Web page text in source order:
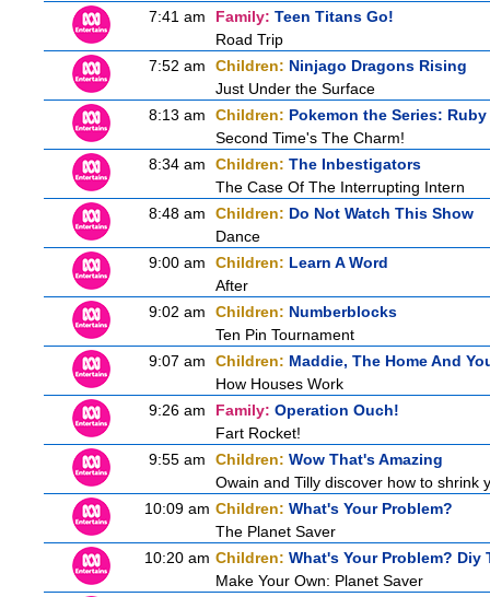
7:41 am
Family: Teen Titans Go!
Road Trip
7:52 am
Children: Ninjago Dragons Rising
Just Under the Surface
8:13 am
Children: Pokemon the Series:
Second Time's The Charm!
8:34 am
Children: The Inbestigators
The Case Of The Interrupting Intern
8:48 am
Children: Do Not Watch This Show
Dance
9:00 am
Children: Learn A Word
After
9:02 am
Children: Numberblocks
Ten Pin Tournament
9:07 am
Children: Maddie, The Home And
How Houses Work
9:26 am
Family: Operation Ouch!
Fart Rocket!
9:55 am
Children: Wow That's Amazing
Owain and Tilly discover how to shrink
10:09 am Children: What's Your Problem?
The Planet Saver
10:20 am Children: What's Your Problem? Diy
Make Your Own: Planet Saver